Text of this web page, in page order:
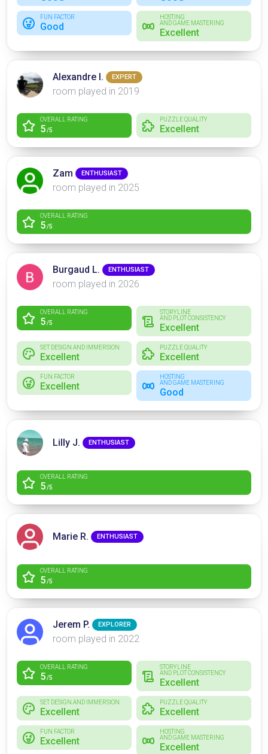
FUN FACTOR
Good
HOSTING
AND GAME MASTERING
Excellent
Alexandre I. EXPERT
room played in 2019
OVERALL RATING
5/5
PUZZLE QUALITY
Excellent
Zam ENTHUSIAST
room played in 2025
OVERALL RATING
5/5
Burgaud L. ENTHUSIAST
room played in 2026
OVERALL RATING
5/5
STORYLINE
AND PLOT CONSISTENCY
Excellent
SET DESIGN AND IMMERSION
Excellent
PUZZLE QUALITY
Excellent
FUN FACTOR
Excellent
HOSTING
AND GAME MASTERING
Good
Lilly J. ENTHUSIAST
OVERALL RATING
5/5
Marie R. ENTHUSIAST
OVERALL RATING
5/5
Jerem P. EXPLORER
room played in 2022
OVERALL RATING
5/5
STORYLINE
AND PLOT CONSISTENCY
Excellent
SET DESIGN AND IMMERSION
Excellent
PUZZLE QUALITY
Excellent
FUN FACTOR
Excellent
HOSTING
AND GAME MASTERING
Excellent